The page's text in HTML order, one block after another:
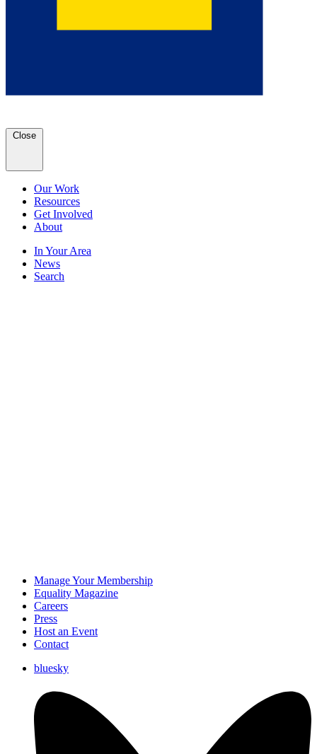
Close
Our Work
Resources
Get Involved
About
In Your Area
News
Search
Manage Your Membership
Equality Magazine
Careers
Press
Host an Event
Contact
bluesky